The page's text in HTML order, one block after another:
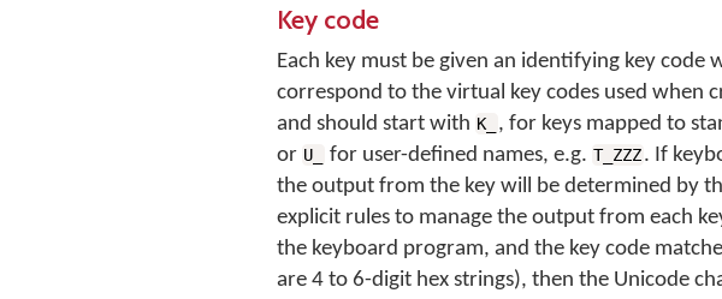
Key code
Each key must be given an identifying key code
correspond to the virtual key codes used when
and should start with K_ , for keys mapped to
or U_ for user-defined names, e.g. T_ZZZ. If
the output from the key will be determined by
explicit rules to manage the output from each
the keyboard program, and the key code
are 4 to 6-digit hex strings), then the Unicode